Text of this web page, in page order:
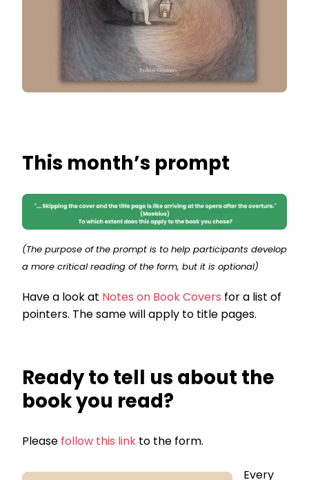
This month’s prompt
(The purpose of the prompt is to help participants develop
a more critical reading of the form, but it is optional)
Have a look at Notes on Book Covers for a list of
pointers. The same will apply to title pages.
Ready to tell us about the
book you read?
Please follow this link to the form.
Every